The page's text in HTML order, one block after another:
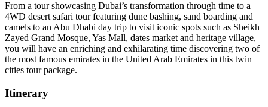
From a tour showcasing Dubai’s transformation through time to a
4WD desert safari tour featuring dune bashing, sand boarding and
camels to an Abu Dhabi day trip to visit iconic spots such as Sheikh
Zayed Grand Mosque, Yas Mall, dates market and heritage village,
you will have an enriching and exhilarating time discovering two of
the most famous emirates in the United Arab Emirates in this twin
cities tour package.
Itinerary